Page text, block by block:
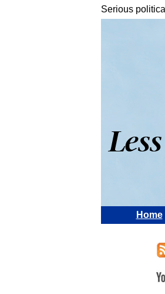
Serious
Home